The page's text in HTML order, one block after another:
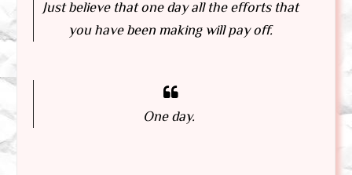
Just believe that one day all the efforts that
you have been making will pay off.
One day.